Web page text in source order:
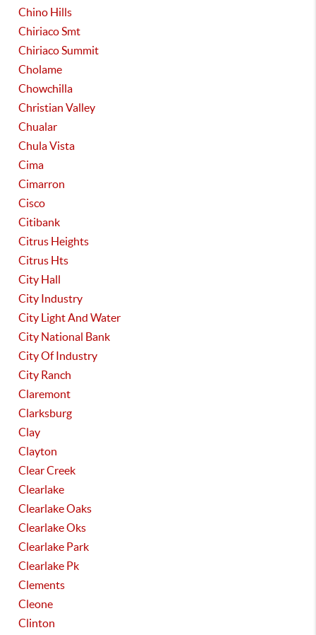
Chino Hills
Chiriaco Smt
Chiriaco Summit
Cholame
Chowchilla
Christian Valley
Chualar
Chula Vista
Cima
Cimarron
Cisco
Citibank
Citrus Heights
Citrus Hts
City Hall
City Industry
City Light And Water
City National Bank
City Of Industry
City Ranch
Claremont
Clarksburg
Clay
Clayton
Clear Creek
Clearlake
Clearlake Oaks
Clearlake Oks
Clearlake Park
Clearlake Pk
Clements
Cleone
Clinton